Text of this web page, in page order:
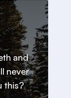
and
never
this?